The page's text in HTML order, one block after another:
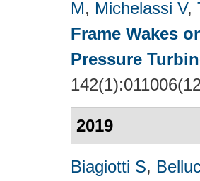
M, Michelassi V,
Frame Wakes
Pressure
2019
Biagiotti S,